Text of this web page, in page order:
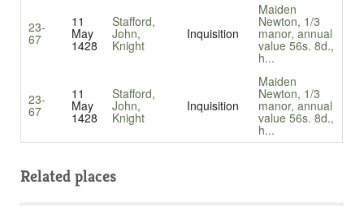
23-
67
11
May
1428
Stafford,
John,
Knight
Inquisition
Maiden
Newton, 1/3
manor, annual
value 56s. 8d.,
h...
23-
67
11
May
1428
Stafford,
John,
Knight
Inquisition
Maiden
Newton, 1/3
manor, annual
value 56s. 8d.,
h...
Related places